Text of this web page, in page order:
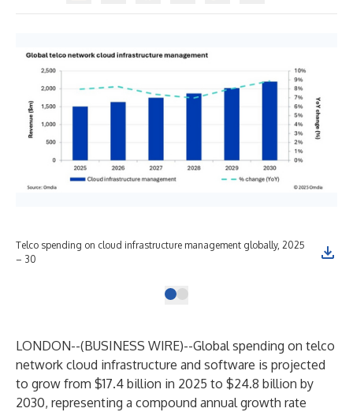
Telco spending on cloud infrastructure management globally, 2025
– 30
LONDON--(BUSINESS WIRE)--Global spending on telco
network cloud infrastructure and software is projected
to grow from $17.4 billion in 2025 to $24.8 billion by
2030, representing a compound annual growth rate